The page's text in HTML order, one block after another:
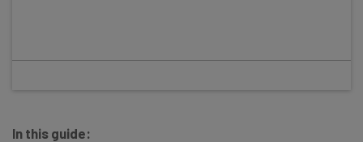
In this guide: